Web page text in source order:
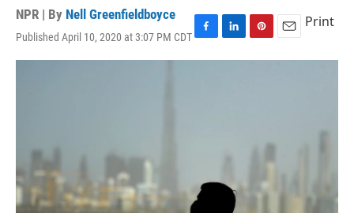
NPR | By Nell Greenfieldboyce
Published April 10, 2020 at 3:07 PM CDTF
a
L
i
P
i
E
m
Print